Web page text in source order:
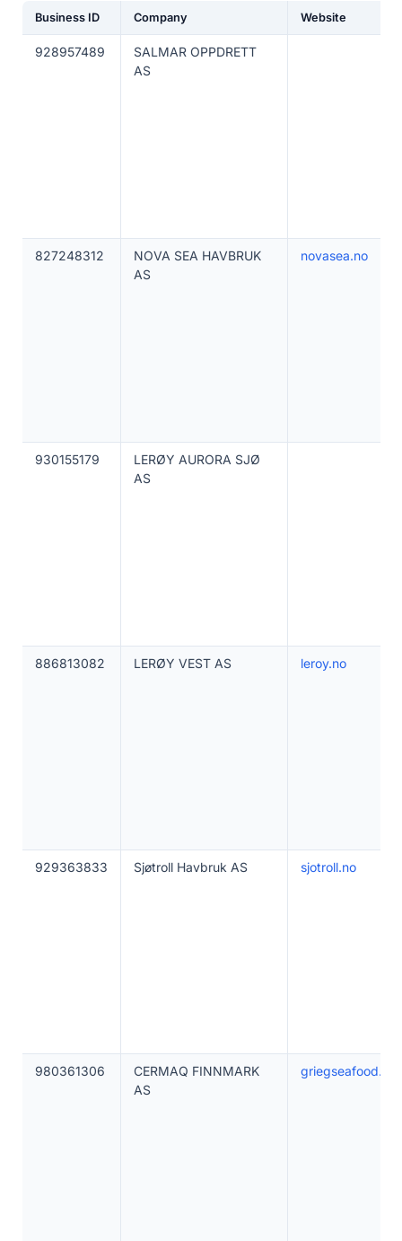
Business ID Company Website
928957489
SALMAR OPPDRETT
AS
827248312
NOVA SEA HAVBRUK
AS
novasea.no
930155179
LERØY AURORA SJØ
AS
886813082 LERØY VEST AS leroy.no
929363833 Sjøtroll Havbruk AS sjotroll.no
980361306
CERMAQ FINNMARK
AS